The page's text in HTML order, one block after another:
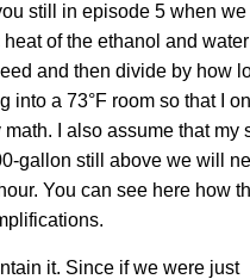
still in episode 5 when we
of the ethanol and
and then divide by how
into a 73°F room so that I
I also assume that my
gallon still above we will
You can see here how
it. Since if we were just